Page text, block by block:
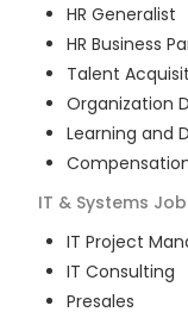
HR Generalist
HR Business
Talent
Organization
Learning and
IT & Systems
IT Project
IT Consulting
Presales